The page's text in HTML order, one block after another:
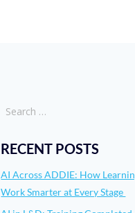
RECENT POSTS
AI Across ADDIE: How
Work Smarter at Every Stage